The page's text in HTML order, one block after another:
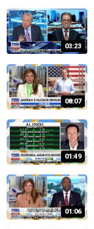
03:23
08:07
01:49
01:06